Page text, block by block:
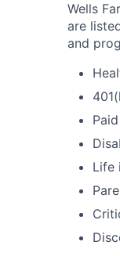
Wells
are
and
Life